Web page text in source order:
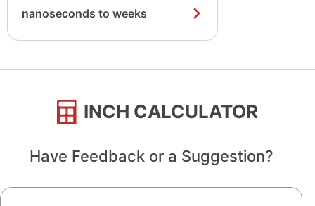
nanoseconds to weeks
INCH CALCULATOR
Have Feedback or a Suggestion?